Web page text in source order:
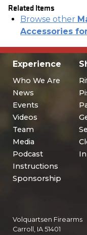
Related Items
Browse other
Accessories
Experience
Who We Are
News
Events
Videos
Team
Media
Podcast
Instructions
Sponsorship
Volquartsen Firearms
Carroll, IA 51401